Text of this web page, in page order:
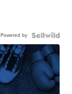
Powered by